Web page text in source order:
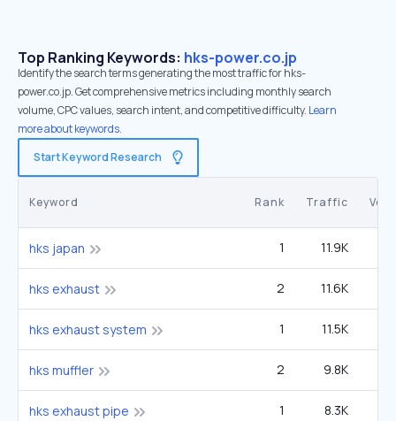
Top Ranking Keywords: hks-power.co.jp
Identify the search terms generating the most traffic for hks-
power.co.jp. Get comprehensive metrics including monthly search
volume, CPC values, search intent, and competitive difficulty. Learn
more about keywords.
Start Keyword Research
Keyword Rank Traffic
hks japan 1 11.9K
hks exhaust 2 11.6K
hks exhaust system 1 11.5K
hks muffler 2 9.8K
hks exhaust pipe 1 8.3K